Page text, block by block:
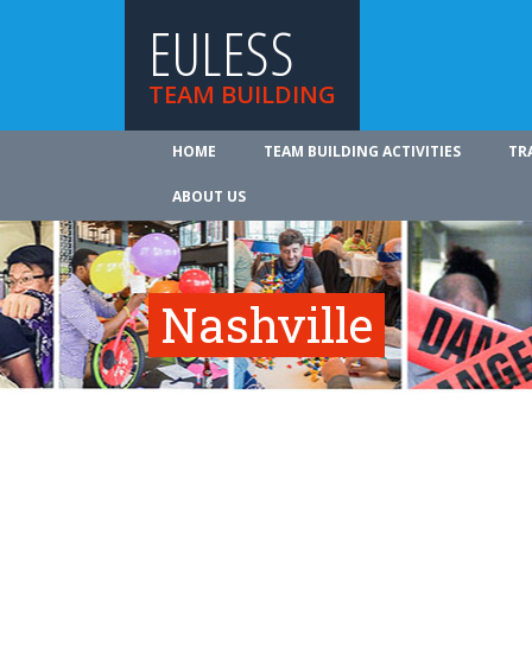
EULESS
TEAM BUILDING
HOME TEAM BUILDING ACTIVITIES
ABOUT US
Nashville